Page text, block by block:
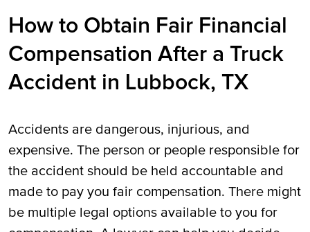
How to Obtain Fair Financial
Compensation After a Truck
Accident in Lubbock, TX
Accidents are dangerous, injurious, and
expensive. The person or people responsible for
the accident should be held accountable and
made to pay you fair compensation. There might
be multiple legal options available to you for